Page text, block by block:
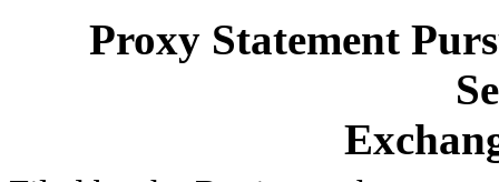
Proxy Statement